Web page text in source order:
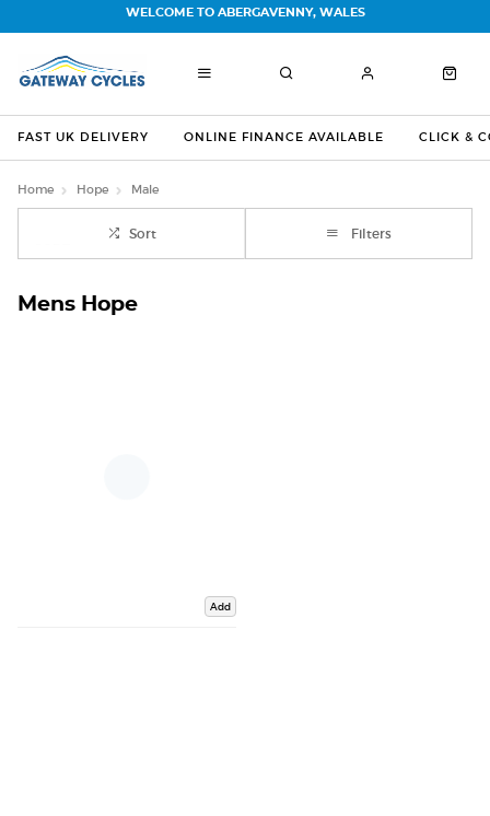
FAST UK DELIVERY ONLINE FINANCE AVAILABLE CLICK &
WELCOME TO ABERGAVENNY, WALES
Home Hope Male
Sort Filters
Mens Hope
Add